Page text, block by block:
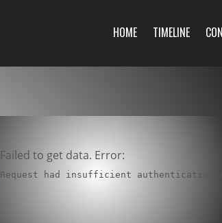
HOME TIMELINE
Failed to get data. Error:
Request had insufficient authentication